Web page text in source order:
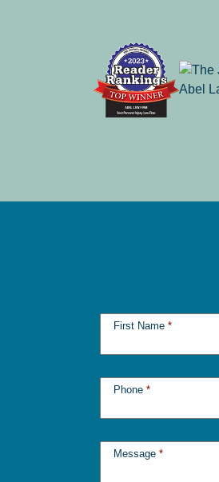
First Name *
Phone *
Message *